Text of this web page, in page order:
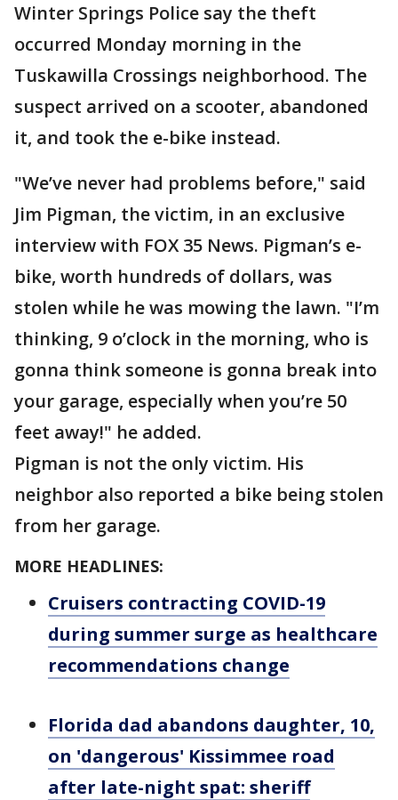
Winter Springs Police say the theft
occurred Monday morning in the
Tuskawilla Crossings neighborhood. The
suspect arrived on a scooter, abandoned
it, and took the e-bike instead.
"We’ve never had problems before," said
Jim Pigman, the victim, in an exclusive
interview with FOX 35 News. Pigman’s e-
bike, worth hundreds of dollars, was
stolen while he was mowing the lawn. "I’m
thinking, 9 o’clock in the morning, who is
gonna think someone is gonna break into
your garage, especially when you’re 50
feet away!" he added.
Pigman is not the only victim. His
neighbor also reported a bike being stolen
from her garage.
MORE HEADLINES:
Cruisers contracting COVID-19
during summer surge as healthcare
recommendations change
Florida dad abandons daughter, 10,
on 'dangerous' Kissimmee road
after late-night spat: sheriff